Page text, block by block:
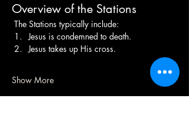
Overview of the Stations
The Stations typically include:
Jesus is condemned to death.
Jesus takes up His cross.
Show More